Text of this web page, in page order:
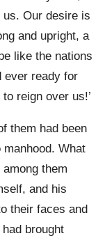
us. Our desire is
and upright, a
like the nations
ever ready for
reign over us!’
them had been
What
them
and his
their faces and
brought